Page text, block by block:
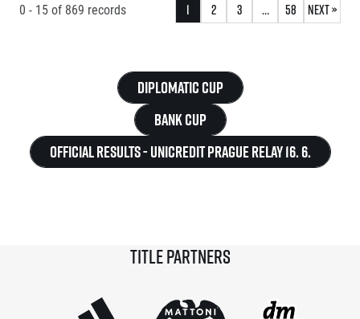
0 - 15of 869 records 1 2 3 … 58 Next »
Diplomatic Cup
Bank Cup
Official Results - UniCredit Prague Relay 16. 6.
Title partners